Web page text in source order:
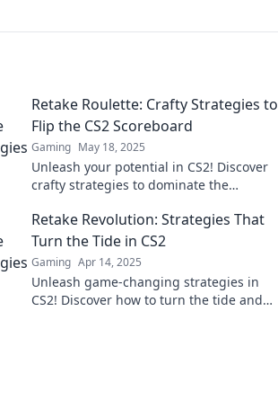
Retake Roulette: Crafty Strategies to
Flip the CS2 Scoreboard
Gaming May 18, 2025
Unleash your potential in CS2! Discover
crafty strategies to dominate the
the tide of battle!
Retake Revolution: Strategies That
Turn the Tide in CS2
Gaming Apr 14, 2025
Unleash game-changing strategies in
CS2! Discover how to turn the tide and